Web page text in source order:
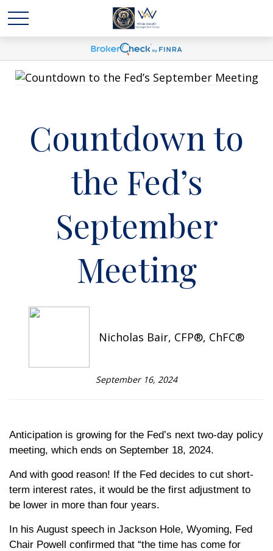
Countdown to
the Fed’s
September
Meeting
Nicholas Bair, CFP®, ChFC®
September 16, 2024
Anticipation is growing for the Fed’s next two-day policy
meeting, which ends on September 18, 2024.
And with good reason! If the Fed decides to cut short-
term interest rates, it would be the first adjustment to
be lower in more than four years.
In his August speech in Jackson Hole, Wyoming, Fed
Chair Powell confirmed that “the time has come for